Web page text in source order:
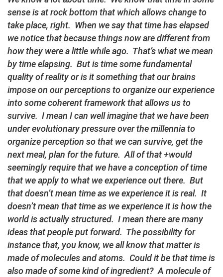
sense is at rock bottom that which allows change to
take place, right. When we say that time has elapsed
we notice that because things now are different from
how they were a little while ago. That’s what we mean
by time elapsing. But is time some fundamental
quality of reality or is it something that our brains
impose on our perceptions to organize our experience
into some coherent framework that allows us to
survive. I mean I can well imagine that we have been
under evolutionary pressure over the millennia to
organize perception so that we can survive, get the
next meal, plan for the future. All of that +would
seemingly require that we have a conception of time
that we apply to what we experience out there. But
that doesn’t mean time as we experience it is real. It
doesn’t mean that time as we experience it is how the
world is actually structured. I mean there are many
ideas that people put forward. The possibility for
instance that, you know, we all know that matter is
made of molecules and atoms. Could it be that time is
also made of some kind of ingredient? A molecule of